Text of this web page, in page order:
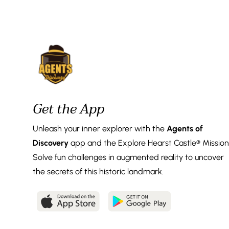
Get the App
Unleash your inner explorer with the Agents of
Discoveryapp and the Explore Hearst Castle®
Solve fun challenges in augmented reality to uncover
the secrets of this historic landmark.